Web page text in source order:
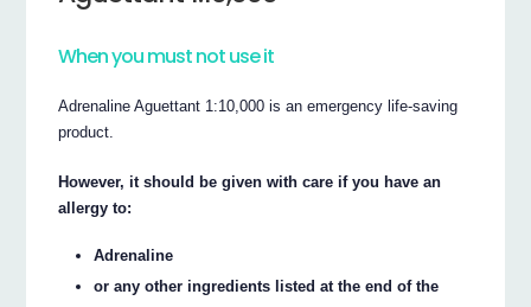
When you must not use it
Adrenaline Aguettant 1:10,000 is an emergency life-saving
product.
However, it should be given with care if you have an
allergy to:
Adrenaline
or any other ingredients listed at the end of the